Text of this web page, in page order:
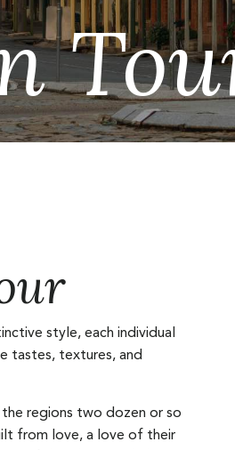
style, each individual
tastes, textures, and
regions two dozen or so
from love, a love of their